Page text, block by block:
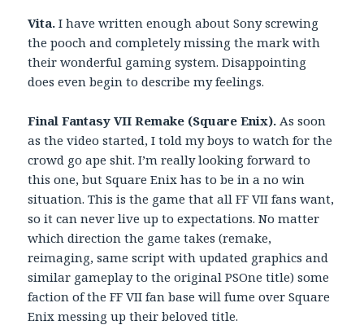
Vita. I have written enough about Sony screwing
the pooch and completely missing the mark with
their wonderful gaming system. Disappointing
does even begin to describe my feelings.
Final Fantasy VII Remake (Square Enix). As soon
as the video started, I told my boys to watch for the
crowd go ape shit. I’m really looking forward to
this one, but Square Enix has to be in a no win
situation. This is the game that all FF VII fans want,
so it can never live up to expectations. No matter
which direction the game takes (remake,
reimaging, same script with updated graphics and
similar gameplay to the original PSOne title) some
faction of the FF VII fan base will fume over Square
Enix messing up their beloved title.